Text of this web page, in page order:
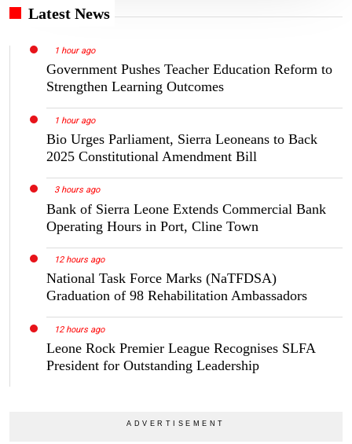
Latest News
1 hour ago
Government Pushes Teacher Education Reform to
Strengthen Learning Outcomes
1 hour ago
Bio Urges Parliament, Sierra Leoneans to Back
2025 Constitutional Amendment Bill
3 hours ago
Bank of Sierra Leone Extends Commercial Bank
Operating Hours in Port, Cline Town
12 hours ago
National Task Force Marks (NaTFDSA)
Graduation of 98 Rehabilitation Ambassadors
12 hours ago
Leone Rock Premier League Recognises SLFA
President for Outstanding Leadership